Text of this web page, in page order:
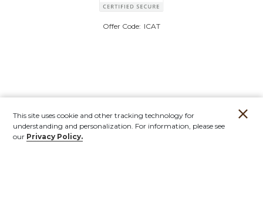
Offer Code: ICAT
This site uses cookie and other tracking technology for
understanding and personalization. For information, please see
our Privacy Policy.